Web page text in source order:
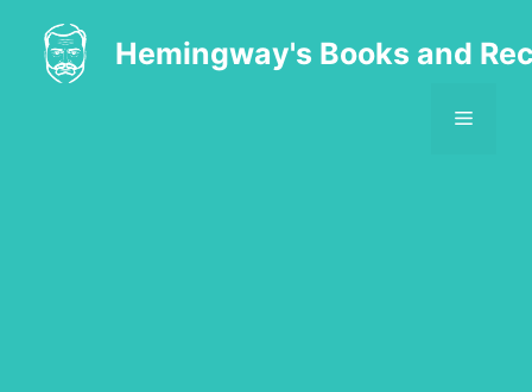
content
Hemingway's Books and
MENU